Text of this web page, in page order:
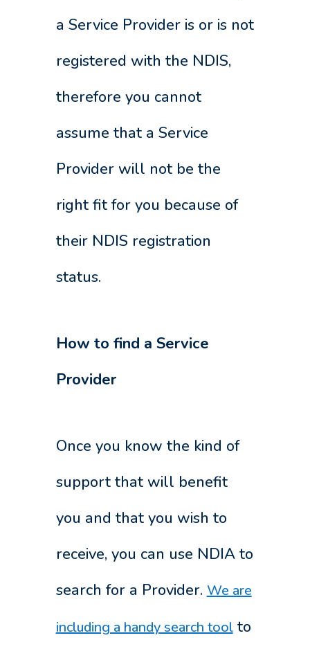
a Service Provider is or is not
registered with the NDIS,
therefore you cannot
assume that a Service
Provider will not be the
right fit for you because of
their NDIS registration
status.
How to find a Service
Provider
Once you know the kind of
support that will benefit
you and that you wish to
receive, you can use NDIA to
search for a Provider. We are
including a handy search toolto